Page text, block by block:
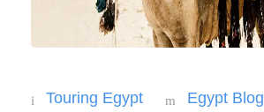
Touring Egypt Egypt Blog